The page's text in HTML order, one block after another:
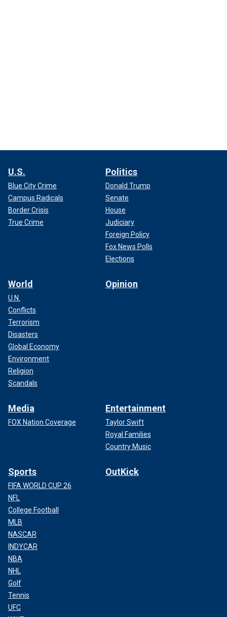
U.S.
Blue City Crime
Campus Radicals
Border Crisis
True Crime
Politics
Donald Trump
Senate
House
Judiciary
Foreign Policy
Fox News Polls
Elections
World
U.N.
Conflicts
Terrorism
Disasters
Global Economy
Environment
Religion
Scandals
Opinion
Media
FOX Nation Coverage
Entertainment
Taylor Swift
Royal Families
Country Music
Sports
FIFA WORLD CUP 26
NFL
College Football
MLB
NASCAR
INDYCAR
NBA
NHL
Golf
Tennis
UFC
OutKick